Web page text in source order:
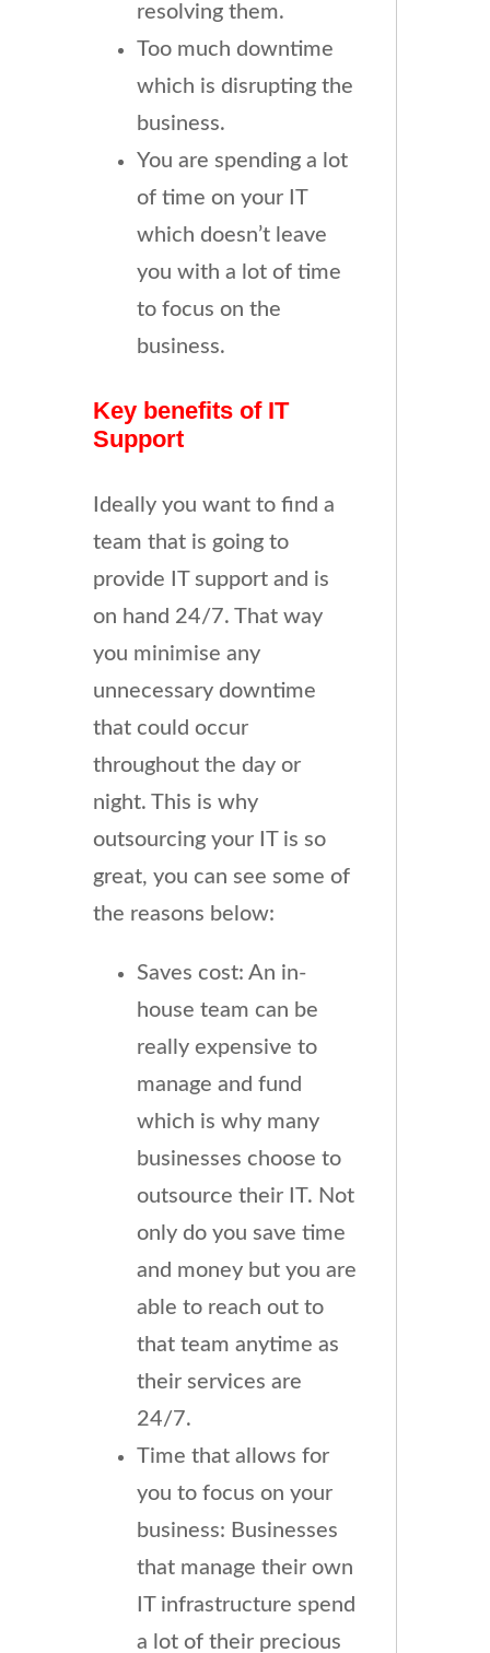
resolving them.
Too much downtime
which is disrupting the
business.
You are spending a lot
of time on your IT
which doesn’t leave
you with a lot of time
to focus on the
business.
Key benefits of IT
Support
Ideally you want to find a
team that is going to
provide IT support and is
on hand 24/7. That way
you minimise any
unnecessary downtime
that could occur
throughout the day or
night. This is why
outsourcing your IT is so
great, you can see some of
the reasons below:
Saves cost: An in-
house team can be
really expensive to
manage and fund
which is why many
businesses choose to
outsource their IT. Not
only do you save time
and money but you are
able to reach out to
that team anytime as
their services are
24/7.
Time that allows for
you to focus on your
business: Businesses
that manage their own
IT infrastructure spend
a lot of their precious